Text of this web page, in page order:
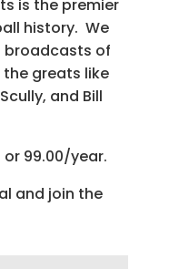
is the premier
history. We
broadcasts of
greats like
and Bill
99.00/year.
and join the